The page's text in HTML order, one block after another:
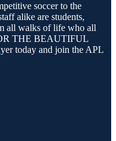
soccer to the
alike are students,
all walks of life who all
THE BEAUTIFUL
today and join the APL